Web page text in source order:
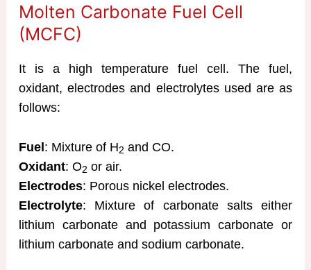
Molten Carbonate Fuel Cell
(MCFC)
It is a high temperature fuel cell. The fuel,
oxidant, electrodes and electrolytes used are as
follows:
Fuel: Mixture of H2 and CO.
Oxidant: O2 or air.
Electrodes: Porous nickel electrodes.
Electrolyte: Mixture of carbonate salts either
lithium carbonate and potassium carbonate or
lithium carbonate and sodium carbonate.